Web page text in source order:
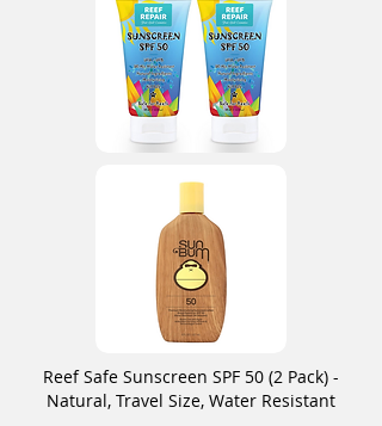
Reef Safe Sunscreen SPF 50 (2 Pack) -
Natural, Travel Size, Water Resistant